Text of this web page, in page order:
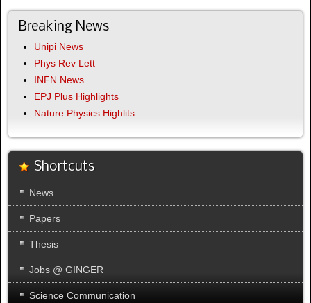
Breaking News
Unipi News
Phys Rev Lett
INFN News
EPJ Plus Highlights
Nature Physics Highlits
Shortcuts
News
Papers
Thesis
Jobs @ GINGER
Science Communication